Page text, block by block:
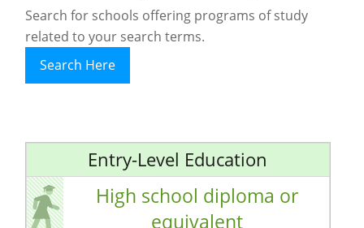
Search for schools offering programs of study
related to your search terms.
Search Here
Entry-Level Education
High school diploma or
equivalent